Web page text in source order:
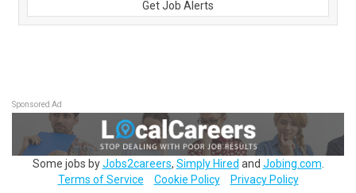
Get Job Alerts
Sponsored Ad
Some jobs byJobs2careers, Simply Hired and Jobing.com
Terms of Service
Cookie Policy Privacy Policy